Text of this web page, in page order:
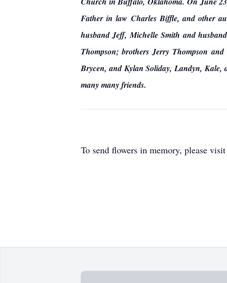
Father in law Charles Biffle, and other
husband Jeff, Michelle Smith and
Thompson; brothers Jerry Thompson
Brycen, and Kylan Soliday, Landyn,
many many friends.
To send flowers in memory, please